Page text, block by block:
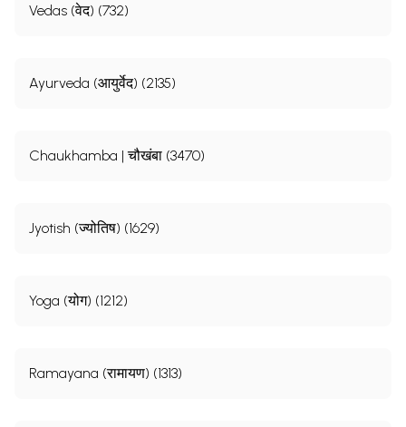
Vedas (वेद) (732)
Ayurveda (आयुर्वेद) (2135)
Chaukhamba | चौखंबा (3470)
Jyotish (ज्योतिष) (1629)
Yoga (योग) (1212)
Ramayana (रामायण) (1313)